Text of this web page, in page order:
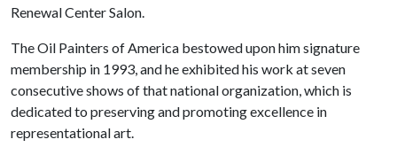
Renewal Center Salon.
The Oil Painters of America bestowed upon him signature
membership in 1993, and he exhibited his work at seven
consecutive shows of that national organization, which is
dedicated to preserving and promoting excellence in
representational art.